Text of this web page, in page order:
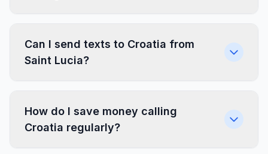
Can I send texts to Croatia from
Saint Lucia?
How do I save money calling
Croatia regularly?